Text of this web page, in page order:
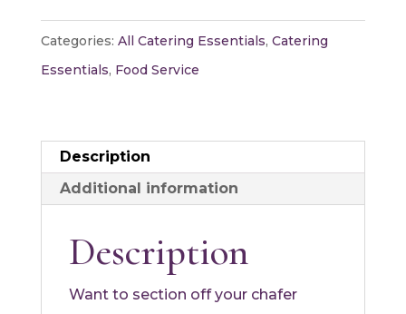
Sectional
quantity
Categories: All Catering Essentials, Catering
Essentials, Food Service
Description
Additional information
Description
Want to section off your chafer